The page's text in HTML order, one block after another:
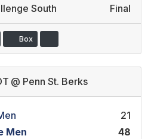
South Final
Box
@ Penn St. Berks
21
Men
48